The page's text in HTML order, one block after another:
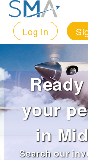
Log in
your
in
Search our